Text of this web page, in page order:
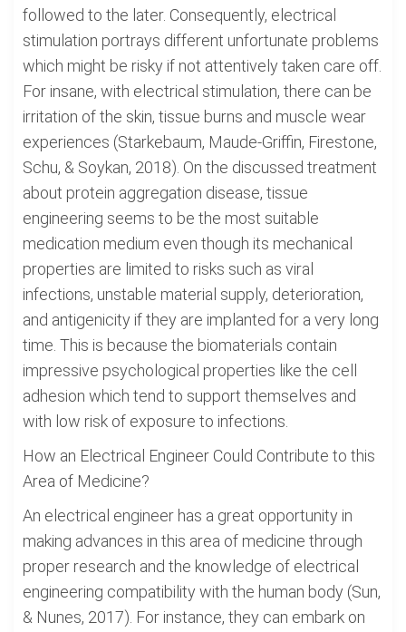
followed to the later. Consequently, electrical
stimulation portrays different unfortunate problems
which might be risky if not attentively taken care off.
For insane, with electrical stimulation, there can be
irritation of the skin, tissue burns and muscle wear
experiences (Starkebaum, Maude-Griffin, Firestone,
Schu, & Soykan, 2018). On the discussed treatment
about protein aggregation disease, tissue
engineering seems to be the most suitable
medication medium even though its mechanical
properties are limited to risks such as viral
infections, unstable material supply, deterioration,
and antigenicity if they are implanted for a very long
time. This is because the biomaterials contain
impressive psychological properties like the cell
adhesion which tend to support themselves and
with low risk of exposure to infections.
How an Electrical Engineer Could Contribute to this
Area of Medicine?
An electrical engineer has a great opportunity in
making advances in this area of medicine through
proper research and the knowledge of electrical
engineering compatibility with the human body (Sun,
& Nunes, 2017). For instance, they can embark on